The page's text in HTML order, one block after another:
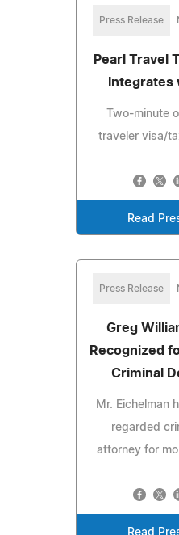
Press Release
Pearl Travel
Integrates
Two-minute
traveler visa/
Read
Press Release
Greg
Recognized
Criminal
Mr. Eichelman
regarded
attorney for
Read